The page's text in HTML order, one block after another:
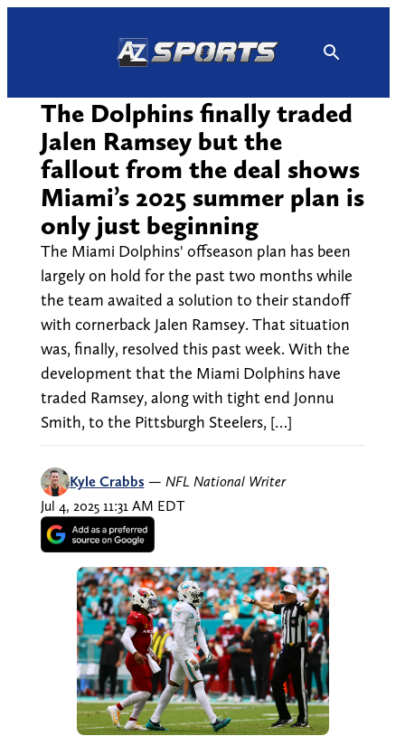
The Dolphins finally traded
Jalen Ramsey but the
fallout from the deal shows
Miami’s 2025 summer plan is
only just beginning
The Miami Dolphins' offseason plan has been
largely on hold for the past two months while
the team awaited a solution to their standoff
with cornerback Jalen Ramsey. That situation
was, finally, resolved this past week. With the
development that the Miami Dolphins have
traded Ramsey, along with tight end Jonnu
Smith, to the Pittsburgh Steelers, […]
Kyle Crabbs — NFL National Writer
Jul 4, 2025 11:31 AM EDT